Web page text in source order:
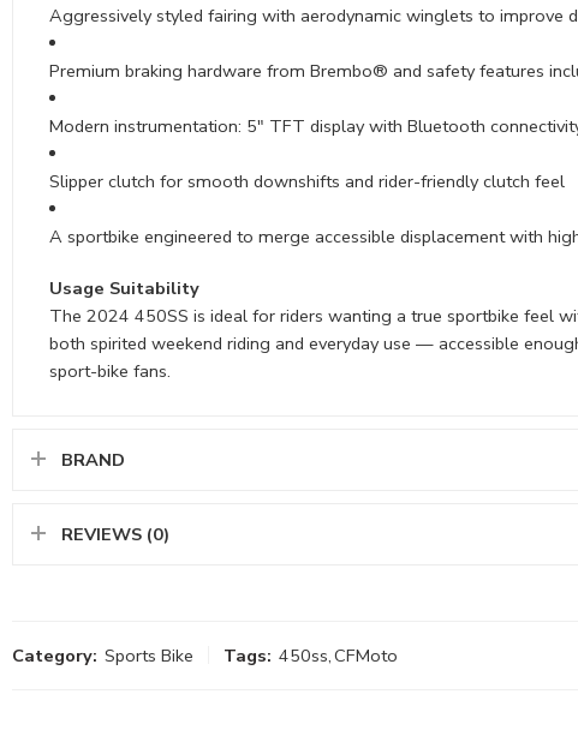
Aggressively styled fairing with aerodynamic winglets to improve
Premium braking hardware from Brembo® and safety features
Modern instrumentation: 5″ TFT display with Bluetooth
Slipper clutch for smooth downshifts and rider-friendly clutch feel
A sportbike engineered to merge accessible displacement with
Usage Suitability
The 2024 450SS is ideal for riders wanting a true sportbike feel
both spirited weekend riding and everyday use — accessible
sport-bike fans.
BRAND
REVIEWS (0)
Category: Sports Bike Tags: 450ss,CFMoto